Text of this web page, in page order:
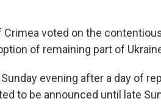
Crimea voted on the
of remaining part of
evening after a day of
to be announced until late